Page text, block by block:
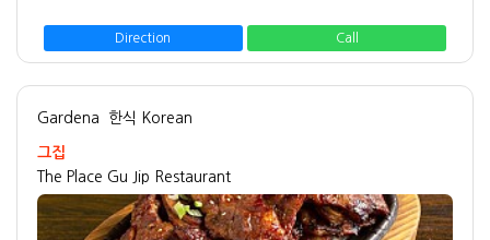
Direction Call
Gardena 한식 Korean
그집
The Place Gu Jip Restaurant